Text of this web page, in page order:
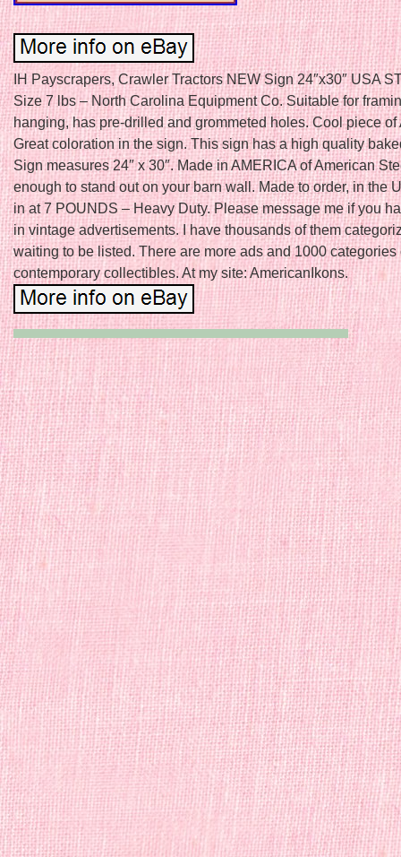
IH Payscrapers, Crawler Tractors NEW Sign 24″x30″ USA
Size 7 lbs – North Carolina Equipment Co. Suitable for
hanging, has pre-drilled and grommeted holes. Cool piece of
Great coloration in the sign. This sign has a high quality
Sign measures 24″ x 30″. Made in AMERICA of American
enough to stand out on your barn wall. Made to order, in the
in at 7 POUNDS – Heavy Duty. Please message me if you
in vintage advertisements. I have thousands of them
waiting to be listed. There are more ads and 1000 categories
contemporary collectibles. At my site: AmericanIkons.